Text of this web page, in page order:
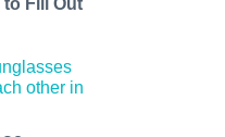
Fill Out